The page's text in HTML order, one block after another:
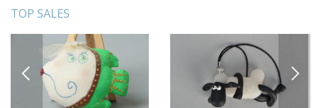
TOP SALES
PREVIOUS NEXT